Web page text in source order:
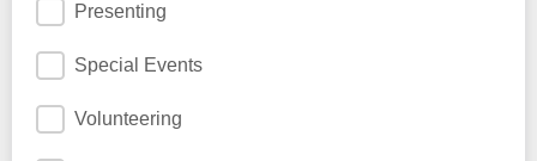
Presenting
Special Events
Volunteering